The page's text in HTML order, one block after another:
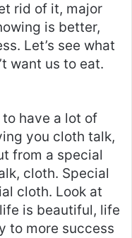
rid of it, major
is better,
Let’s see what
want us to eat.
have a lot of
you cloth talk,
from a special
cloth. Special
cloth. Look at
is beautiful, life
to more success